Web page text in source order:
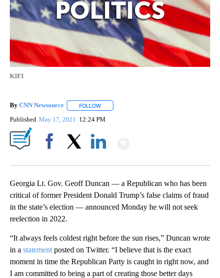
KIFI
By CNN Newsource FOLLOW
Published May 17, 2021 12:24 PM
Georgia Lt. Gov. Geoff Duncan — a Republican who has been
critical of former President Donald Trump’s false claims of fraud
in the state’s election — announced Monday he will not seek
reelection in 2022.
“It always feels coldest right before the sun rises,” Duncan wrote
in a statement posted on Twitter. “I believe that is the exact
moment in time the Republican Party is caught in right now, and
I am committed to being a part of creating those better days